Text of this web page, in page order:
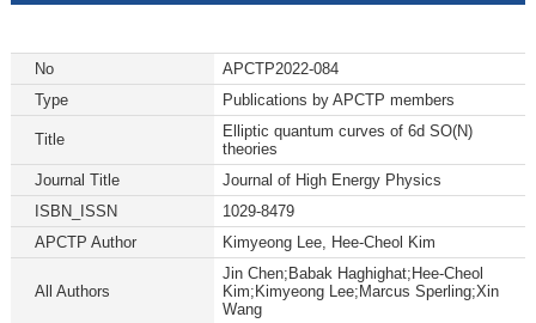
No
APCTP2022-084
Type
Publications by APCTP members
Title
Elliptic quantum curves of 6d SO(N)
theories
Journal Title
Journal of High Energy Physics
ISBN_ISSN
1029-8479
APCTP Author
Kimyeong Lee, Hee-Cheol Kim
All Authors
Jin Chen;Babak Haghighat;Hee-Cheol
Kim;Kimyeong Lee;Marcus Sperling;Xin
Wang